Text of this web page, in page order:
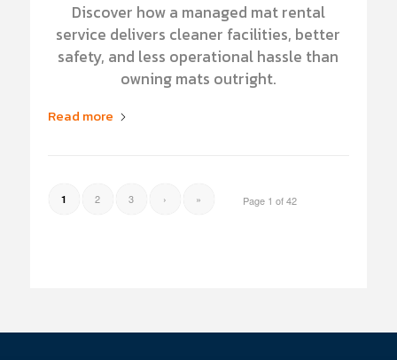
Discover how a managed mat rental
service delivers cleaner facilities, better
safety, and less operational hassle than
owning mats outright.
Read more
Page 1 of 42
1 2 3 › »